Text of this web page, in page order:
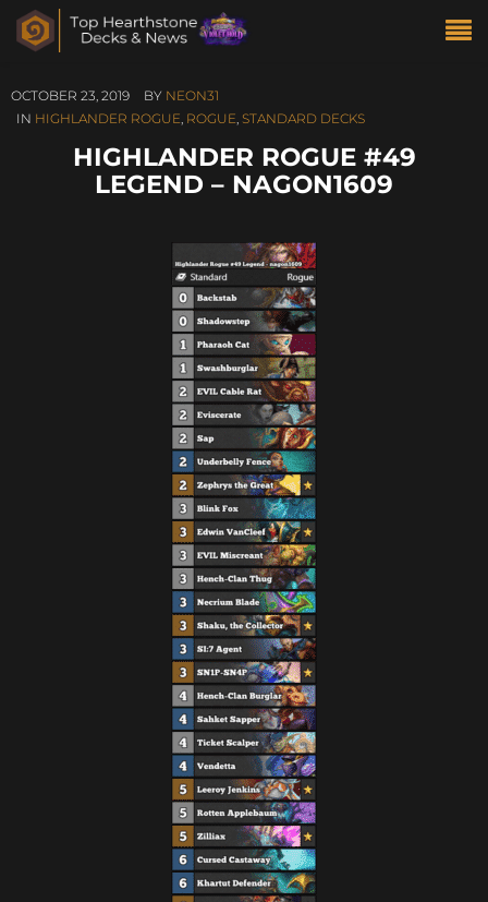
OCTOBER 23, 2019 BY NEON31
IN HIGHLANDER ROGUE, ROGUE, STANDARD DECKS
HIGHLANDER ROGUE #49
LEGEND – NAGON1609